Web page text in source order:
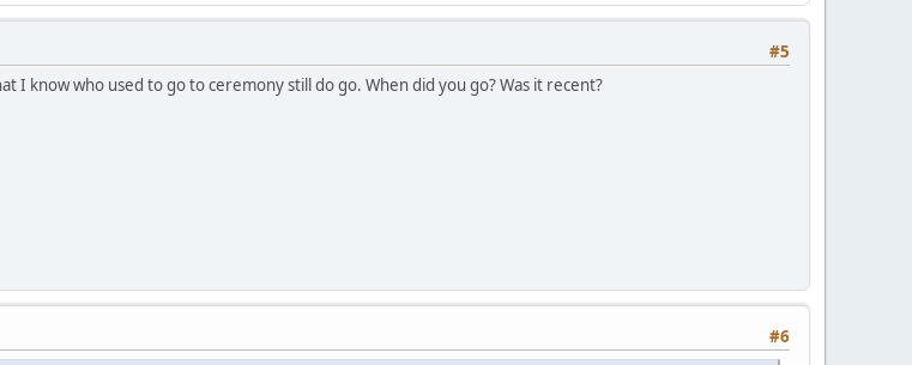
#5
know who used to go to ceremony still do go. When did you go? Was it recent?
#6